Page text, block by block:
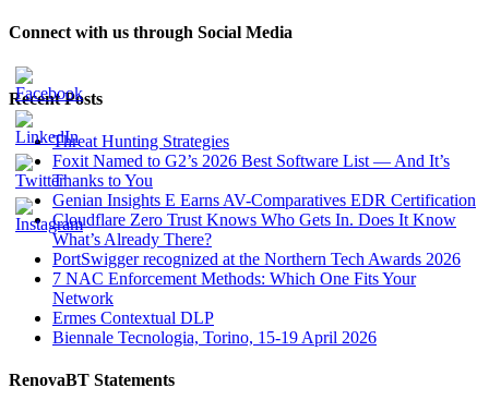
Connect with us through Social Media
Recent Posts
Threat Hunting Strategies
Foxit Named to G2’s 2026 Best Software List — And It’s
Thanks to You
Genian Insights E Earns AV-Comparatives EDR Certification
Cloudflare Zero Trust Knows Who Gets In. Does It Know
What’s Already There?
PortSwigger recognized at the Northern Tech Awards 2026
7 NAC Enforcement Methods: Which One Fits Your
Network
Ermes Contextual DLP
Biennale Tecnologia, Torino, 15-19 April 2026
RenovaBT Statements